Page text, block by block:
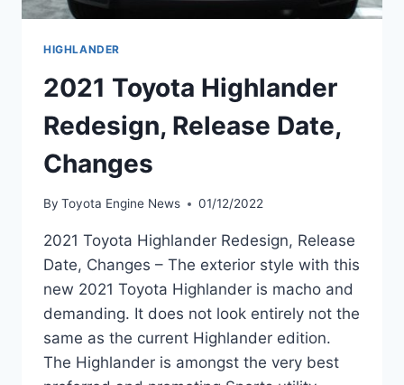
HIGHLANDER
2021 Toyota Highlander
Redesign, Release Date,
Changes
By Toyota Engine News 01/12/2022
2021 Toyota Highlander Redesign, Release
Date, Changes – The exterior style with this
new 2021 Toyota Highlander is macho and
demanding. It does not look entirely not the
same as the current Highlander edition.
The Highlander is amongst the very best